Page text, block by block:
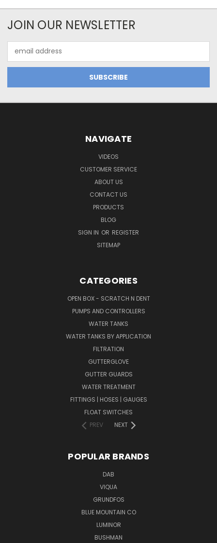
JOIN OUR NEWSLETTER
Address
NAVIGATE
VIDEOS
CUSTOMER SERVICE
ABOUT US
CONTACT US
PRODUCTS
BLOG
SIGN IN OR REGISTER
SITEMAP
CATEGORIES
OPEN BOX - SCRATCH N DENT
PUMPS AND CONTROLLERS
WATER TANKS
WATER TANKS BY APPLICATION
FILTRATION
GUTTERGLOVE
GUTTER GUARDS
WATER TREATMENT
FITTINGS | HOSES | GAUGES
FLOAT SWITCHES
PREV
NEXT
POPULAR BRANDS
DAB
VIQUA
GRUNDFOS
BLUE MOUNTAIN CO
LUMINOR
BUSHMAN